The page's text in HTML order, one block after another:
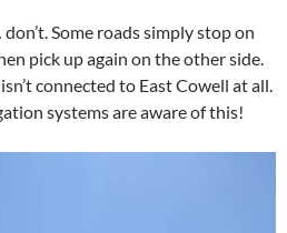
Some roads simply stop on
pick up again on the other side.
connected to East Cowell at all.
systems are aware of this!